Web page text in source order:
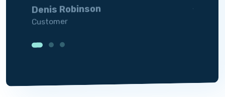
Denis Robinson
Customer
Silviia